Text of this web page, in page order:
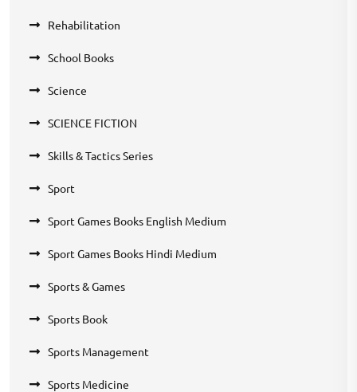
Rehabilitation
School Books
Science
SCIENCE FICTION
Skills & Tactics Series
Sport
Sport Games Books English Medium
Sport Games Books Hindi Medium
Sports & Games
Sports Book
Sports Management
Sports Medicine